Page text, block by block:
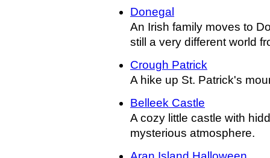
Donegal
An Irish family moves to
still a very different world
Crough Patrick
A hike up St. Patrick's
Belleek Castle
A cozy little castle with
mysterious atmosphere.